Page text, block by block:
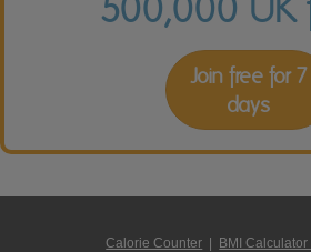
Join free for 7
days
Calorie Counter BMI